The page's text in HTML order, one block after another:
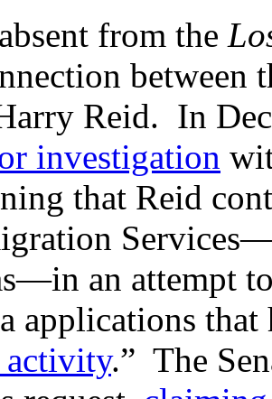
from the
between
Reid. In
investigation
that Reid
an attempt
applications that
.” The